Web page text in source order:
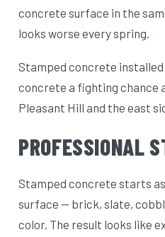
concrete surface in the
looks worse every spring.
Stamped concrete
concrete a fighting chance
Pleasant Hill and the east
PROFESSIONAL
Stamped concrete starts
surface — brick, slate,
color. The result looks like